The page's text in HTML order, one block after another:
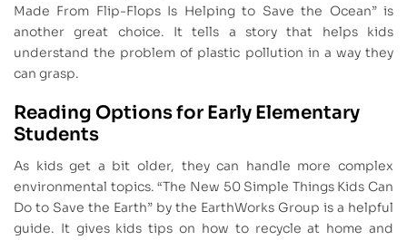
Made From Flip-Flops Is Helping to Save the Ocean” is
another great choice. It tells a story that helps kids
understand the problem of plastic pollution in a way they
can grasp.
Reading Options for Early Elementary
Students
As kids get a bit older, they can handle more complex
environmental topics. “The New 50 Simple Things Kids Can
Do to Save the Earth” by the EarthWorks Group is a helpful
guide. It gives kids tips on how to recycle at home and